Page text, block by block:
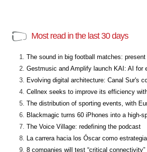
Most read in the last 30 days
The sound in big football matches:
Gestmusic and Amplify launch KAI: AI for
Evolving digital architecture: Canal Sur's
Cellnex seeks to improve its efficiency
The distribution of sporting events, with
Blackmagic turns 60 iPhones into a high-
The Voice Village: redefining the podcast
La carrera hacia los Óscar como
8 companies will test “critical